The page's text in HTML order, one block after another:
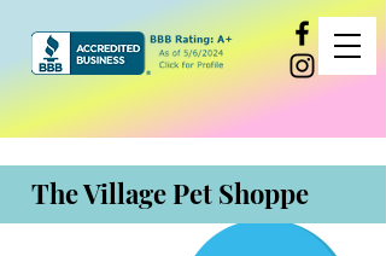
The Village Pet Shoppe